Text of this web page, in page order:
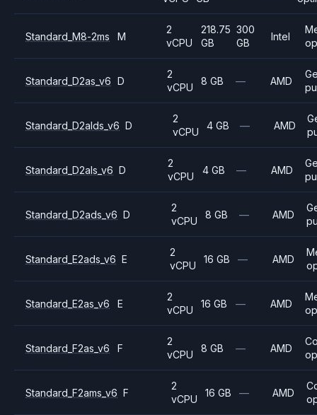
Standard_M8-2ms M
2
vCPU
218.75
GB
300
GB
Intel
Standard_D2as_v6 D
2
vCPU
8 GB — AMD
Standard_D2alds_v6 D
2
vCPU
4 GB — AMD
Standard_D2als_v6 D
2
vCPU
4 GB — AMD
Standard_D2ads_v6 D
2
vCPU
8 GB — AMD
Standard_E2ads_v6 E
2
vCPU
16 GB — AMD
Standard_E2as_v6 E
2
vCPU
16 GB — AMD
Standard_F2as_v6 F
2
vCPU
8 GB — AMD
Standard_F2ams_v6 F
2
vCPU
16 GB — AMD